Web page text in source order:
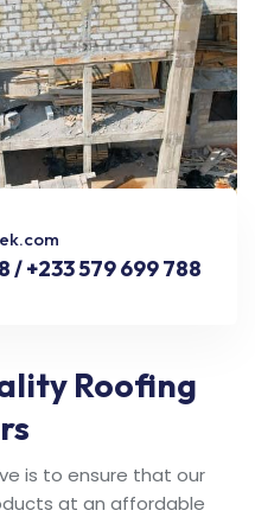
/ +233 579 699 788
Roofing
is to ensure that our
at an affordable